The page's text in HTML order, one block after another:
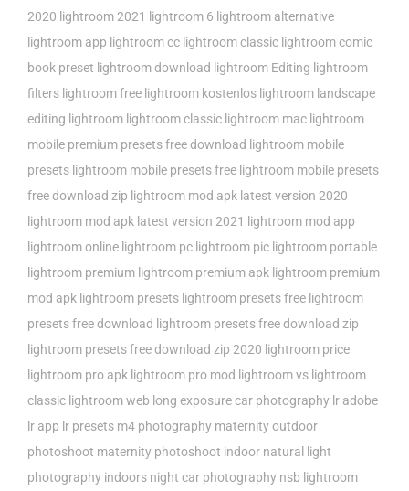
2020 lightroom 2021 lightroom 6 lightroom alternative
lightroom app lightroom cc lightroom classic lightroom comic
book preset lightroom download lightroom Editing lightroom
filters lightroom free lightroom kostenlos lightroom landscape
editing lightroom lightroom classic lightroom mac lightroom
mobile premium presets free download lightroom mobile
presets lightroom mobile presets free lightroom mobile presets
free download zip lightroom mod apk latest version 2020
lightroom mod apk latest version 2021
lightroom mod app
lightroom online lightroom pc lightroom pic lightroom portable
lightroom premium lightroom premium apk lightroom premium
mod apk lightroom presets lightroom presets free lightroom
presets free download lightroom presets free download zip
lightroom presets free download zip 2020 lightroom price
lightroom pro apk lightroom pro mod lightroom vs lightroom
classic lightroom web long exposure car photography lr adobe
lr app lr presets m4 photography maternity outdoor
photoshoot maternity photoshoot indoor natural light
photography indoors night car photography nsb lightroom